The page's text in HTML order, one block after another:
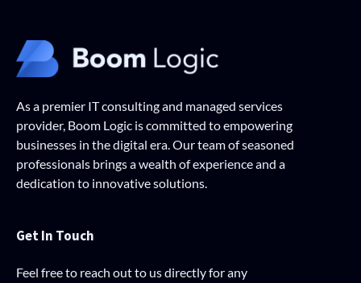
As a premier IT consulting and managed services
provider, Boom Logic is committed to empowering
businesses in the digital era. Our team of seasoned
professionals brings a wealth of experience and a
dedication to innovative solutions.
Get In Touch
Feel free to reach out to us directly for any